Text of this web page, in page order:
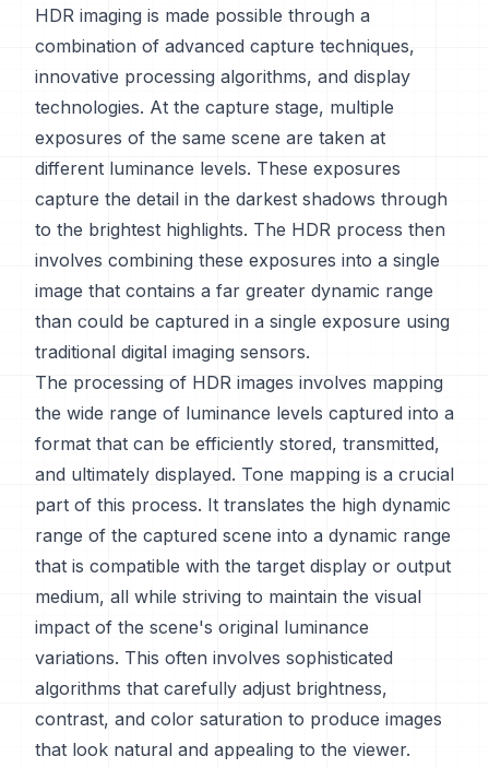
HDR imaging is made possible through a
combination of advanced capture techniques,
innovative processing algorithms, and display
technologies. At the capture stage, multiple
exposures of the same scene are taken at
different luminance levels. These exposures
capture the detail in the darkest shadows through
to the brightest highlights. The HDR process then
involves combining these exposures into a single
image that contains a far greater dynamic range
than could be captured in a single exposure using
traditional digital imaging sensors.
The processing of HDR images involves mapping
the wide range of luminance levels captured into a
format that can be efficiently stored, transmitted,
and ultimately displayed. Tone mapping is a crucial
part of this process. It translates the high dynamic
range of the captured scene into a dynamic range
that is compatible with the target display or output
medium, all while striving to maintain the visual
impact of the scene's original luminance
variations. This often involves sophisticated
algorithms that carefully adjust brightness,
contrast, and color saturation to produce images
that look natural and appealing to the viewer.